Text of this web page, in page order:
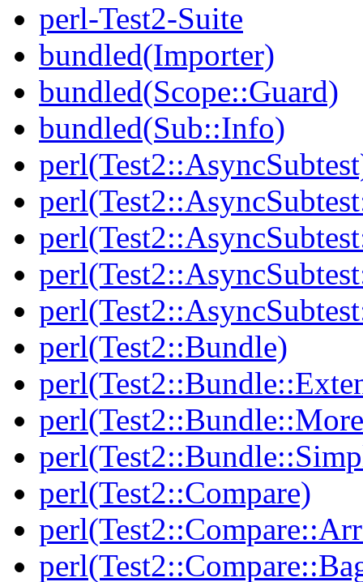
perl-Test2-Suite
bundled(Importer)
bundled(Scope::Guard)
bundled(Sub::Info)
perl(Test2::Bundle)
perl(Test2::Compare)